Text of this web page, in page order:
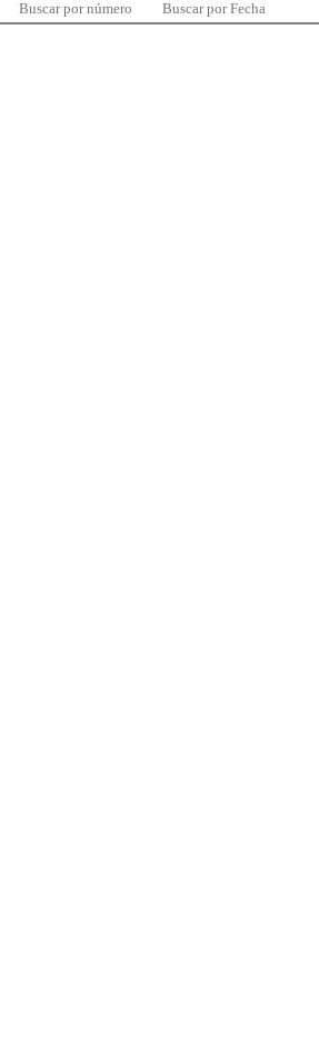
Buscar por número Buscar por Fecha